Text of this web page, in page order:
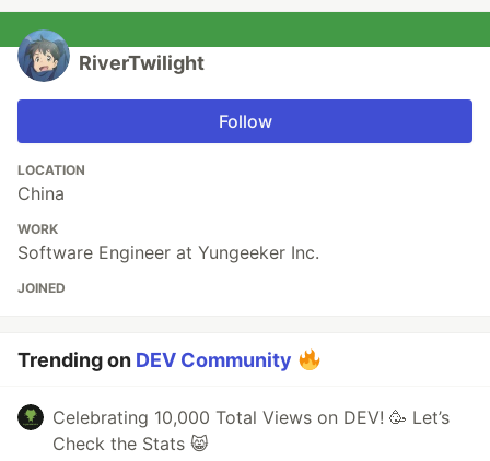
RiverTwilight
Follow
LOCATION
China
WORK
Software Engineer at Yungeeker Inc.
JOINED
Trending on DEV Community
Celebrating 10,000 Total Views on DEV! 🥳 Let’s
Check the Stats 😸